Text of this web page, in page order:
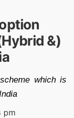
&)
which is
pm